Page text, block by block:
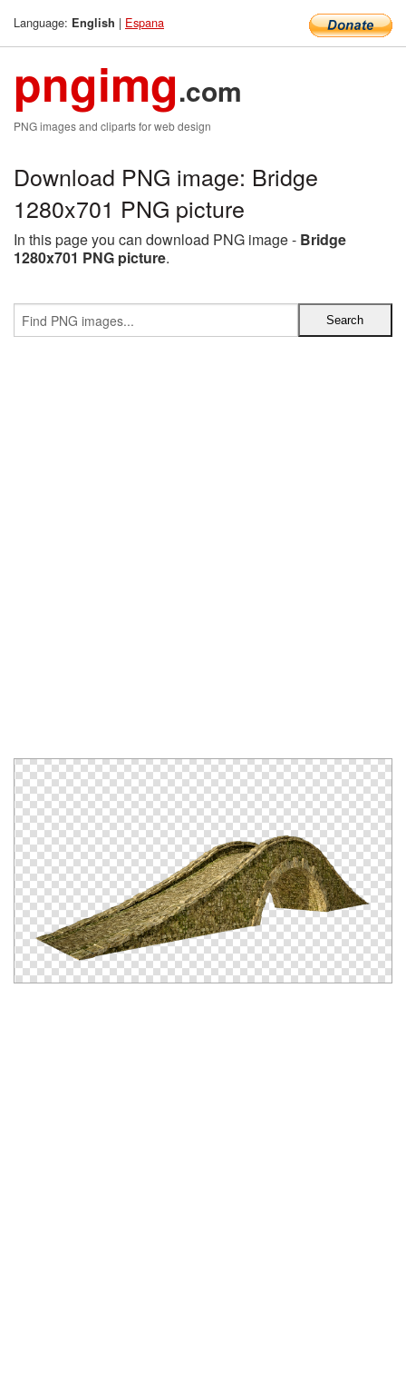
Language: English | Espana
pngimg.com
PNG images and cliparts for web design
Download PNG image: Bridge
1280x701 PNG picture
In this page you can download PNG image - Bridge
1280x701 PNG picture.